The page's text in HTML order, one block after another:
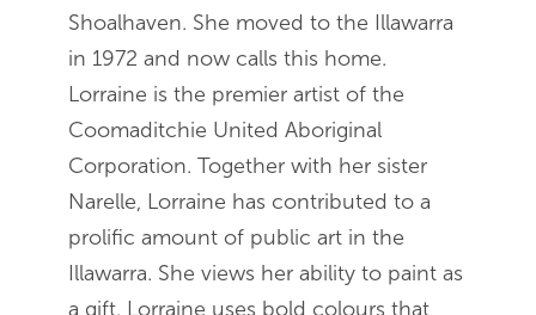
Shoalhaven. She moved to the Illawarra
in 1972 and now calls this home.
Lorraine is the premier artist of the
Coomaditchie United Aboriginal
Corporation. Together with her sister
Narelle, Lorraine has contributed to a
prolific amount of public art in the
Illawarra. She views her ability to paint as
a gift. Lorraine uses bold colours that